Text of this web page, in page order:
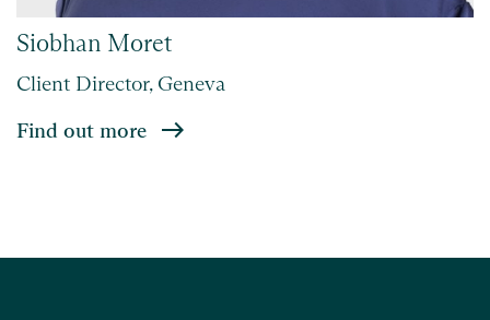
Siobhan Moret
Client Director, Geneva
Find out more